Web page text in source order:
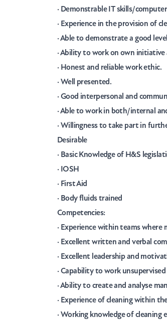
· Demonstrable IT skills/
· Experience in the provision of
· Able to demonstrate a good
· Ability to work on own
· Honest and reliable work ethic.
· Well presented.
· Good interpersonal and
· Able to work in both/internal
· Willingness to take part in
Desirable
· Basic Knowledge of H&S
· IOSH
· First Aid
· Body fluids trained
Competencies:
· Experience within teams
· Excellent written and verbal
· Excellent leadership and
· Capability to work
· Ability to create and analyse
· Experience of cleaning within
· Working knowledge of cleaning